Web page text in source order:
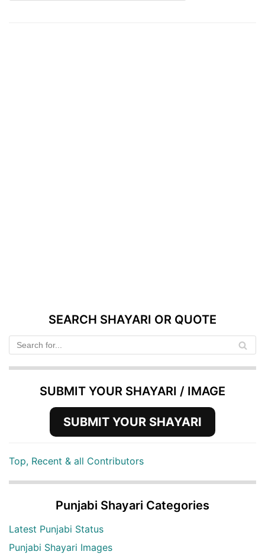
SEARCH SHAYARI OR QUOTE
SUBMIT YOUR SHAYARI / IMAGE
SUBMIT YOUR SHAYARI
Top, Recent & all Contributors
Punjabi Shayari Categories
Latest Punjabi Status
Punjabi Shayari Images